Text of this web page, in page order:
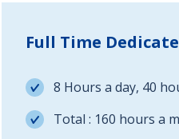
Full Time
8 Hours a day, 40
Total : 160 hours a